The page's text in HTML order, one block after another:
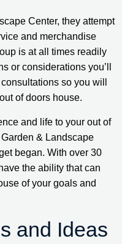
Center, they attempt
and merchandise
is at all times readily
or considerations you’ll
so you will
of doors house.
and life to your out of
& Landscape
began. With over 30
the ability that can
of your goals and
and Ideas